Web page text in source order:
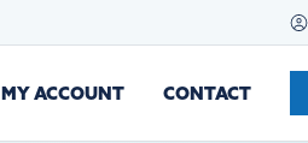
MY ACCOUNT CONTACT